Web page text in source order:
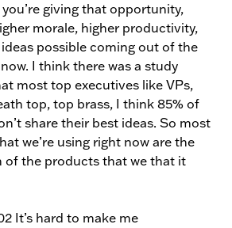
giving that opportunity,
morale, higher productivity,
possible coming out of the
I think there was a study
most top executives like VPs,
top, top brass, I think 85% of
share their best ideas. So most
we’re using right now are the
of the products that we that it
It’s hard to make me